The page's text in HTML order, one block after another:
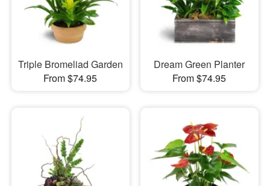
Triple Bromeliad Garden
From $74.95
Dream Green Planter
From $74.95